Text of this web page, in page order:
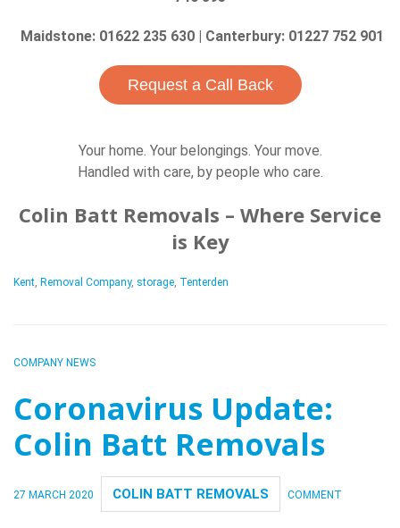
Maidstone: 01622 235 630 | Canterbury: 01227 752 901
Request a Call Back
Your home. Your belongings. Your move.
Handled with care, by people who care.
Colin Batt Removals – Where Service
is Key
Kent Removal Company, storage Tenterden
COMPANY NEWS
Coronavirus Update:
Colin Batt Removals
27 MARCH 2020 COLIN BATT REMOVALS COMMENT